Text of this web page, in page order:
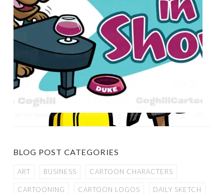
BLOG POST CATEGORIES
ART BUSINESS CARTOON CHARACTERS
CARTOONING CARTOON LOGOS DAILY SKETCH